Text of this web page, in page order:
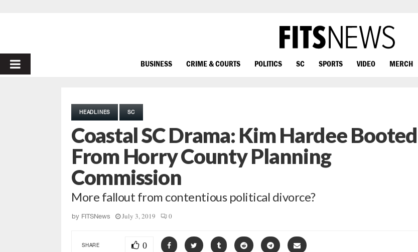
PRIMARY
BUSINESS CRIME & COURTS POLITICS SC SPORTS VIDEO MERCH
HEADLINES SC
Coastal SC Drama: Kim Hardee Booted
From Horry County Planning
Commission
More fallout from contentious political divorce?
by FITSNews July 3, 2019 0
SHARE 0